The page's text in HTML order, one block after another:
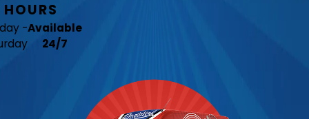
HOURS
-Available
24/7